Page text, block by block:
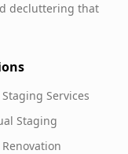
decluttering that
Services
Staging